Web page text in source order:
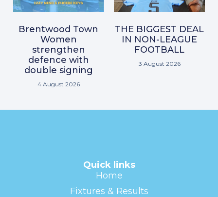
Brentwood Town
Women
strengthen
defence with
double signing
4 August 2026
THE BIGGEST DEAL
IN NON-LEAGUE
FOOTBALL
3 August 2026
Quick links
Home
Fixtures & Results